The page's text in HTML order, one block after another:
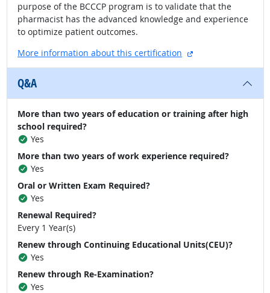
purpose of the BCCCP program is to validate that the
pharmacist has the advanced knowledge and experience
to optimize patient outcomes.
More information about this certification
external site
Q&A
More than two years of education or training after high
school required?
Yes
More than two years of work experience required?
Yes
Oral or Written Exam Required?
Yes
Renewal Required?
Every 1 Year(s)
Renew through Continuing Educational Units(CEU)?
Yes
Renew through Re-Examination?
Yes